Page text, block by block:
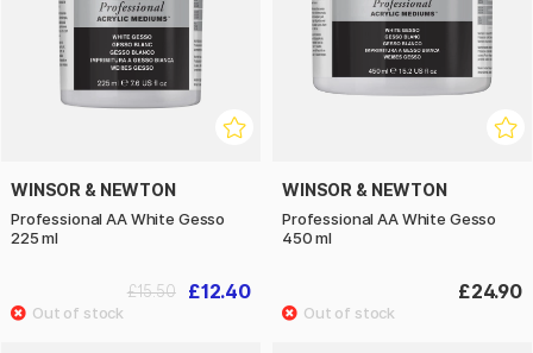
WINSOR & NEWTON
Professional AA White Gesso
225 ml
£12.40
£15.50
WINSOR & NEWTON
Professional AA White Gesso
450 ml
£24.90